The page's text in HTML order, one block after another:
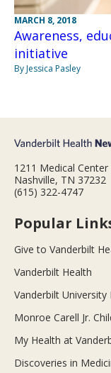
MARCH 8, 2018
Awareness,
initiative
By Jessica Pasley
1211 Medical Center
Nashville, TN 37232
(615) 322-4747
Popular
Give to Vanderbilt
Vanderbilt Health
Vanderbilt University
Monroe Carell Jr.
My Health at
Discoveries in